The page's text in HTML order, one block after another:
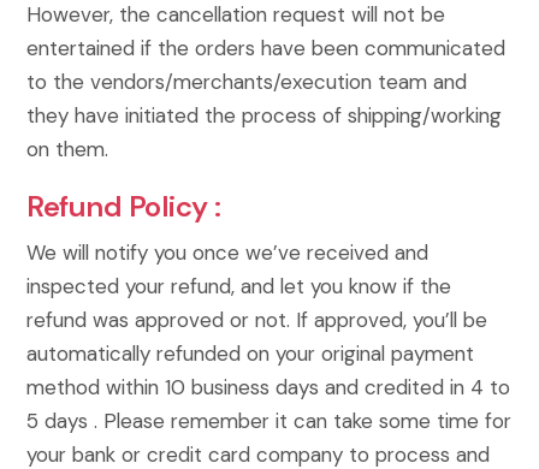
However, the cancellation request will not be
entertained if the orders have been communicated
to the vendors/merchants/execution team and
they have initiated the process of shipping/working
on them.
Refund Policy :
We will notify you once we’ve received and
inspected your refund, and let you know if the
refund was approved or not. If approved, you’ll be
automatically refunded on your original payment
method within 10 business days and credited in 4 to
5 days . Please remember it can take some time for
your bank or credit card company to process and